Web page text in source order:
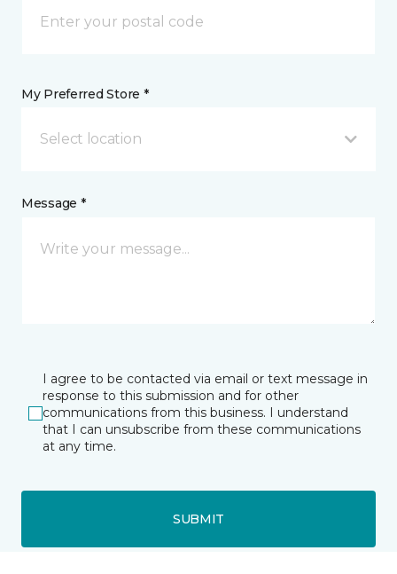
My Preferred Store *
Select location
Message *
I agree to be contacted via email or text message in
response to this submission and for other
communications from this business. I understand
that I can unsubscribe from these communications
at any time.
SUBMIT